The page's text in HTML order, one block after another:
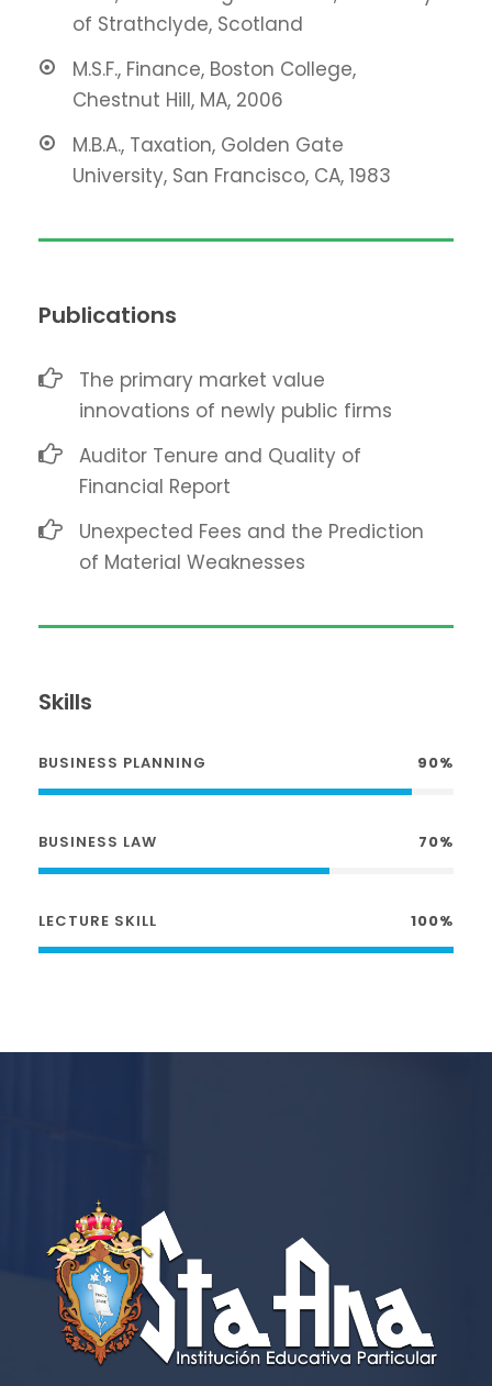
of Strathclyde, Scotland
M.S.F., Finance, Boston College,
Chestnut Hill, MA, 2006
M.B.A., Taxation, Golden Gate
University, San Francisco, CA, 1983
Publications
The primary market value
innovations of newly public firms
Auditor Tenure and Quality of
Financial Report
Unexpected Fees and the Prediction
of Material Weaknesses
Skills
BUSINESS PLANNING 90%
BUSINESS LAW 70%
LECTURE SKILL 100%